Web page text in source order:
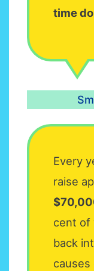
time
Every
raise
cent of
back
causes